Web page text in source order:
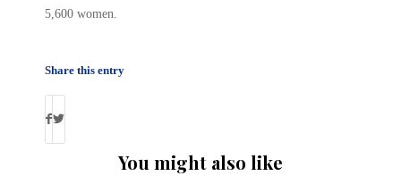
5,600 women.
Share this entry
You might also like